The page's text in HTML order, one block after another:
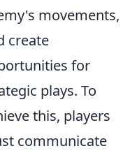
movements,
create
for
plays. To
this, players
communicate